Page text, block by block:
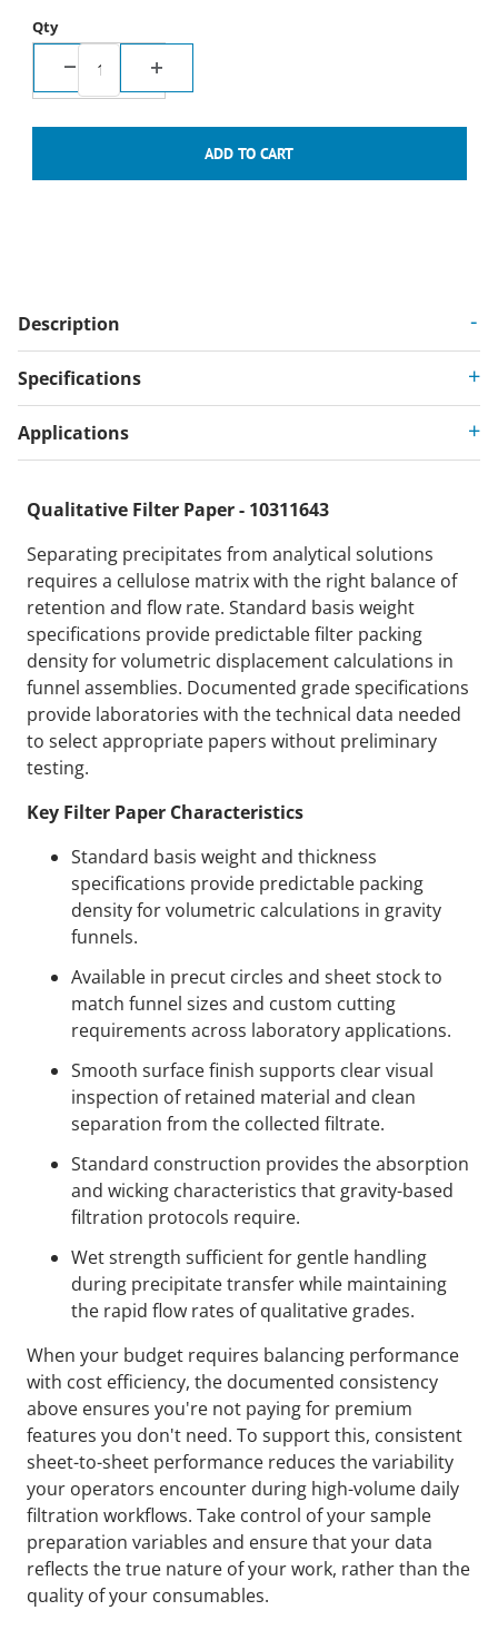
Qty
Description
Specifications
Applications
Qualitative Filter Paper - 10311643
Separating precipitates from analytical solutions
requires a cellulose matrix with the right balance of
retention and flow rate. Standard basis weight
specifications provide predictable filter packing
density for volumetric displacement calculations in
funnel assemblies. Documented grade specifications
provide laboratories with the technical data needed
to select appropriate papers without preliminary
testing.
Key Filter Paper Characteristics
Standard basis weight and thickness
specifications provide predictable packing
density for volumetric calculations in gravity
funnels.
Available in precut circles and sheet stock to
match funnel sizes and custom cutting
requirements across laboratory applications.
Smooth surface finish supports clear visual
inspection of retained material and clean
separation from the collected filtrate.
Standard construction provides the absorption
and wicking characteristics that gravity-based
filtration protocols require.
Wet strength sufficient for gentle handling
during precipitate transfer while maintaining
the rapid flow rates of qualitative grades.
When your budget requires balancing performance
with cost efficiency, the documented consistency
above ensures you're not paying for premium
features you don't need. To support this, consistent
sheet-to-sheet performance reduces the variability
your operators encounter during high-volume daily
filtration workflows. Take control of your sample
preparation variables and ensure that your data
reflects the true nature of your work, rather than the
quality of your consumables.